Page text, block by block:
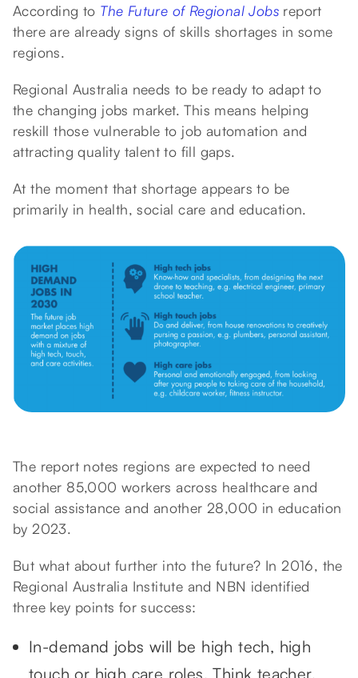
According to The Future of Regional Jobs report
there are already signs of skills shortages in some
regions.
Regional Australia needs to be ready to adapt to
the changing jobs market. This means helping
reskill those vulnerable to job automation and
attracting quality talent to fill gaps.
At the moment that shortage appears to be
primarily in health, social care and education.
The report notes regions are expected to need
another 85,000 workers across healthcare and
social assistance and another 28,000 in education
by 2023.
But what about further into the future? In 2016, the
Regional Australia Institute and NBN identified
three key points for success:
In-demand jobs will be high tech, high
touch or high care roles. Think teacher,